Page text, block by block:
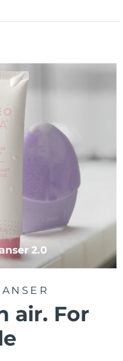
2.0
air. For